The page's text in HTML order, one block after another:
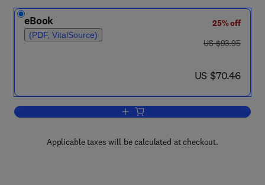
eBook
(PDF, VitalSource)
25% off
was US $93.95
US $93.95
now US $70.46
US $70.46
Add to cart, Protides of the Biological
Applicable taxes will be calculated at checkout.